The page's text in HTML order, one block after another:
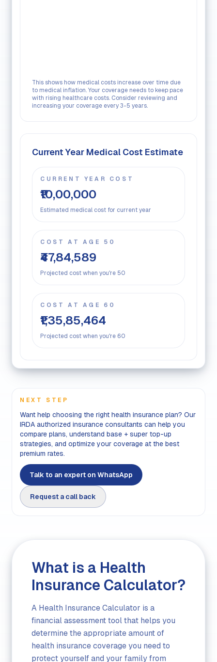
This shows how medical costs increase over time due
to medical inflation. Your coverage needs to keep pace
with rising healthcare costs. Consider reviewing and
increasing your coverage every 3-5 years.
Current Year Medical Cost Estimate
CURRENT YEAR COST
₹10,00,000
Estimated medical cost for current year
COST AT AGE 50
₹47,84,589
Projected cost when you're 50
COST AT AGE 60
₹1,35,85,464
Projected cost when you're 60
NEXT STEP
Want help choosing the right health insurance plan? Our
IRDA authorized insurance consultants can help you
compare plans, understand base + super top-up
strategies, and optimize your coverage at the best
premium rates.
Talk to an expert on WhatsApp
Request a call back
What is a Health
Insurance Calculator?
A Health Insurance Calculator is a
financial assessment tool that helps you
determine the appropriate amount of
health insurance coverage you need to
protect yourself and your family from